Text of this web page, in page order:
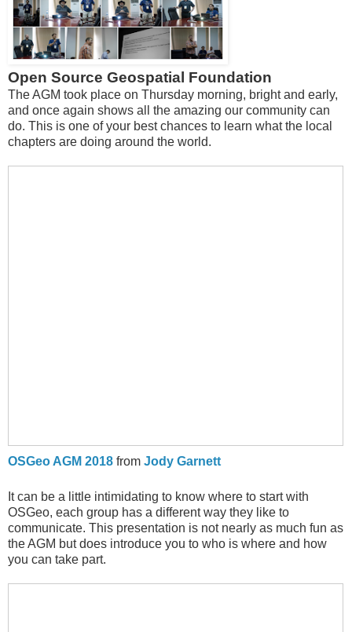
Open Source Geospatial Foundation
The AGM took place on Thursday morning, bright and early,
and once again shows all the amazing our community can
do. This is one of your best chances to learn what the local
chapters are doing around the world.
OSGeo AGM 2018 from Jody Garnett
It can be a little intimidating to know where to start with
OSGeo, each group has a different way they like to
communicate. This presentation is not nearly as much fun as
the AGM but does introduce you to who is where and how
you can take part.